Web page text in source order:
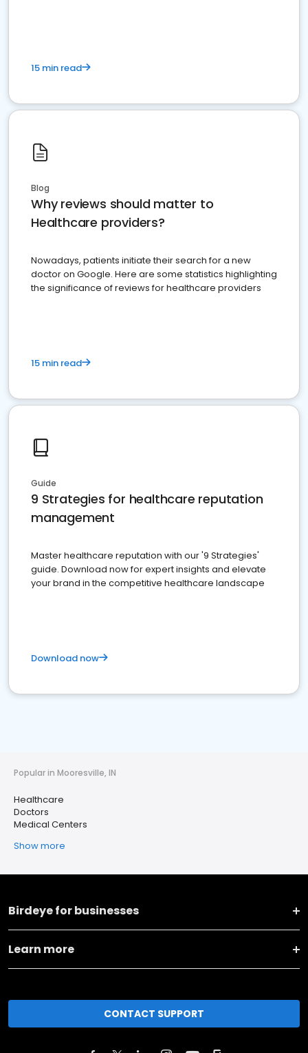
15 min read
Blog
Why reviews should matter to
Healthcare providers?
Nowadays, patients initiate their search for a new
doctor on Google. Here are some statistics highlighting
the significance of reviews for healthcare providers
15 min read
Guide
9 Strategies for healthcare reputation
management
Master healthcare reputation with our '9 Strategies'
guide. Download now for expert insights and elevate
your brand in the competitive healthcare landscape
Download now
Popular in Mooresville, IN
Healthcare
Doctors
Medical Centers
Show more
Birdeye for businesses
Learn more
CONTACT SUPPORT